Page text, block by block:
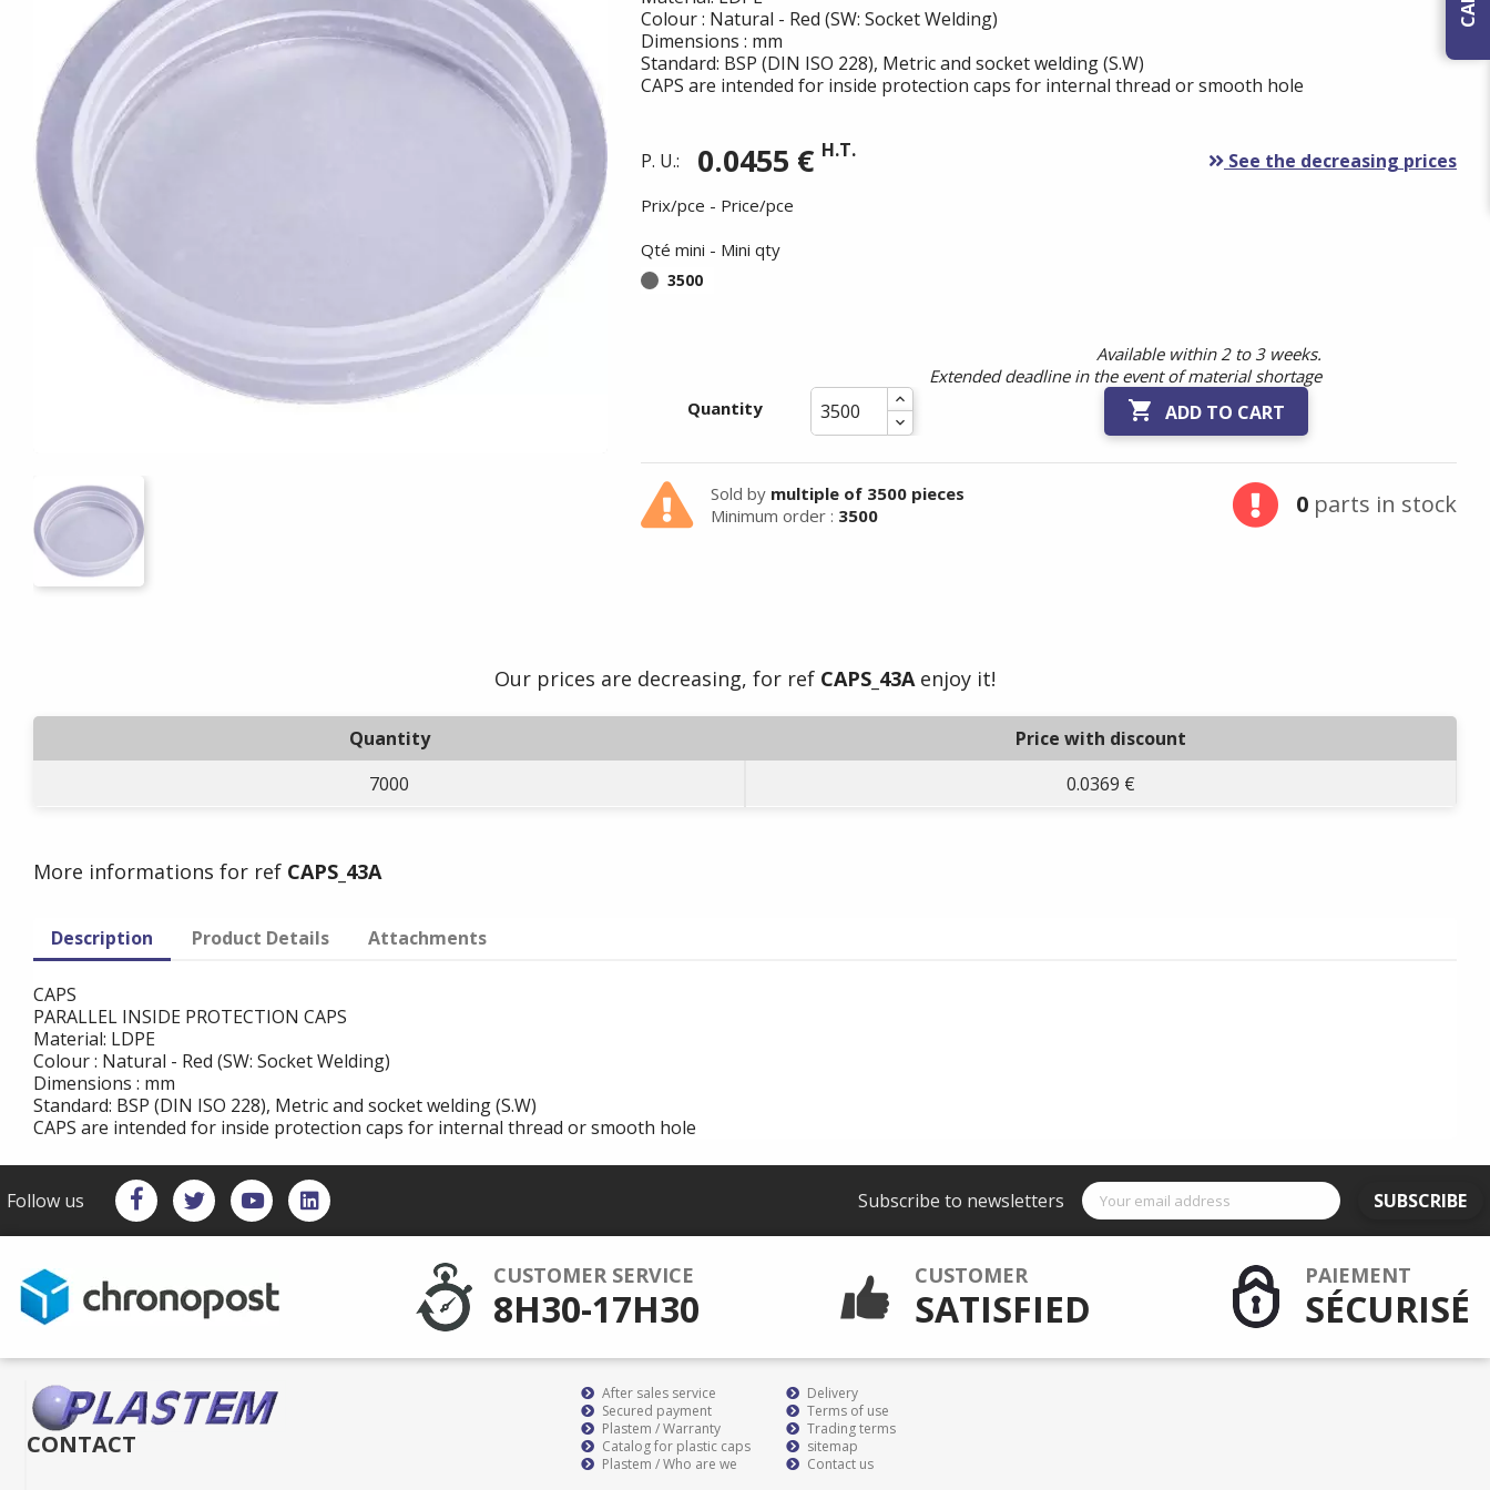
Colour : Natural - Red (SW: Socket Welding)
Dimensions : mm
Standard: BSP (DIN ISO 228), Metric and socket welding (S.W)
CAPS are intended for inside protection caps for internal thread or smooth hole
P. U.: 0.0455 € H.T. See the decreasing prices
Prix/pce - Price/pce
Qté mini - Mini qty
3500
Available within 2 to 3 weeks.
Extended deadline in the event of material shortage
Quantity
 ADD TO CART
Sold by multiple of 3500 pieces
Minimum order : 3500 0parts in stock
Our prices are decreasing, for ref CAPS_43A enjoy it!
Quantity
Price with discount
7000
0.0369 €
More informations for ref CAPS_43A
Description Product Details Attachments
CAPS
PARALLEL INSIDE PROTECTION CAPS
Material: LDPE
Colour : Natural - Red (SW: Socket Welding)
Dimensions : mm
Standard: BSP (DIN ISO 228), Metric and socket welding (S.W)
CAPS are intended for inside protection caps for internal thread or smooth hole
Follow us Subscribe to newsletters SUBSCRIBE
CUSTOMER SERVICE
8H30-17H30
CUSTOMER
SATISFIED
PAIEMENT
SÉCURISÉ
CONTACT
After sales service
Secured payment
Plastem / Warranty
Catalog for plastic caps
Plastem / Who are we
Delivery
Terms of use
Trading terms
sitemap
Contact us
- 24/07/26 to 17/08/26 -